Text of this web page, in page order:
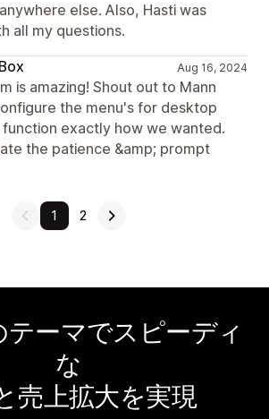
else. Also, Hasti was
all my questions.
Aug 16, 2024
is amazing! Shout out to Mann
the menu's for desktop
exactly how we wanted.
the patience &amp; prompt
1 2
ーマでスピーディ
な
売上拡大を実現